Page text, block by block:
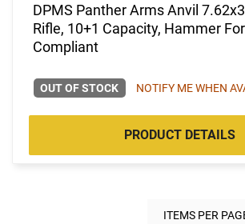
DPMS Panther Arms Anvil
Rifle, 10+1 Capacity, Hammer
Compliant
OUT OF STOCK NOTIFY ME WHEN
PRODUCT DETAILS
ITEMS PER